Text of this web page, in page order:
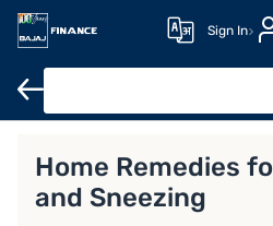
Sign In
Home Remedies
and Sneezing